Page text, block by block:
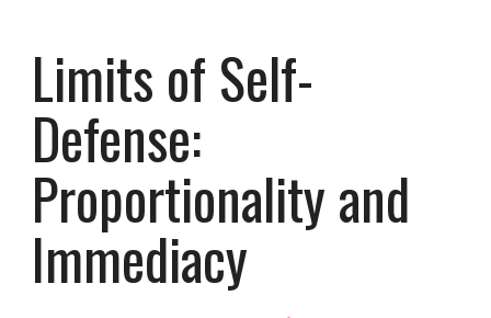
Limits of Self-
Defense:
Proportionality and
Immediacy